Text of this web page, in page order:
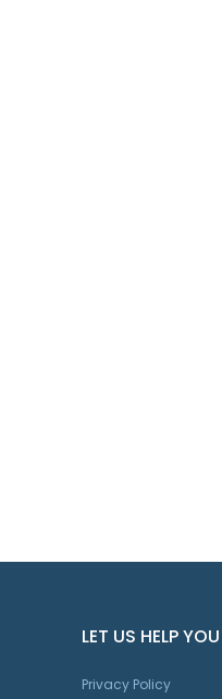
LET US HELP YOU
Privacy Policy